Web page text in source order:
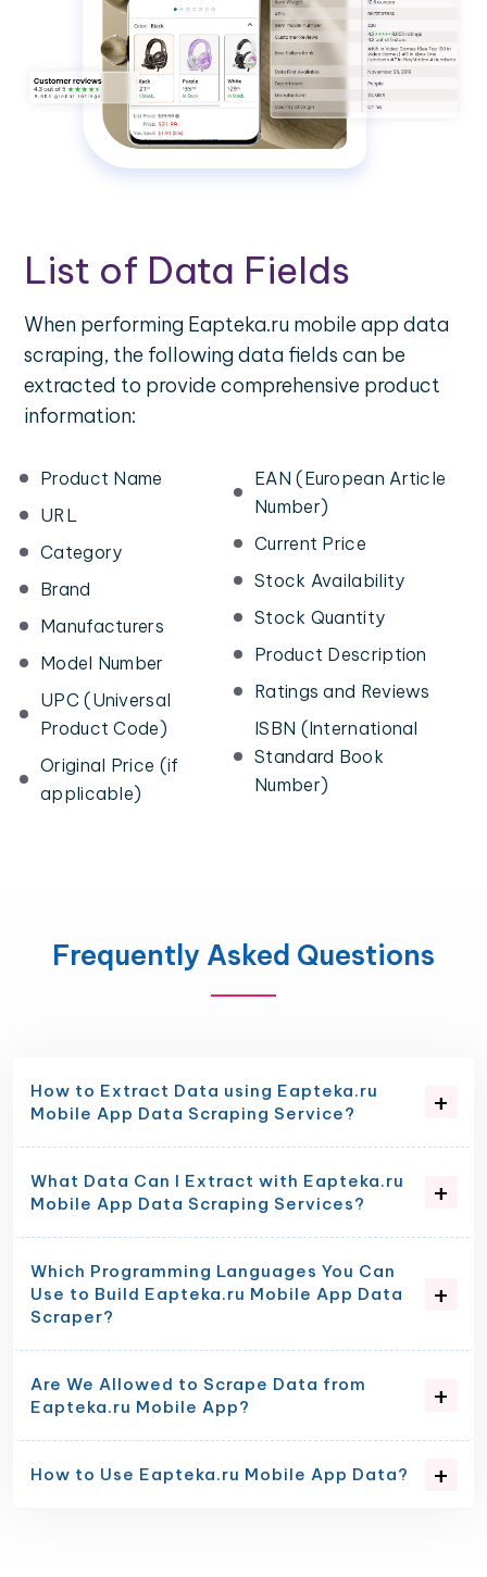
List of Data Fields
When performing Eapteka.ru mobile app data
scraping, the following data fields can be
extracted to provide comprehensive product
information:
Product Name
URL
Category
Brand
Manufacturers
Model Number
UPC (Universal
Product Code)
Original Price (if
applicable)
EAN (European Article
Number)
Current Price
Stock Availability
Stock Quantity
Product Description
Ratings and Reviews
ISBN (International
Standard Book
Number)
Frequently Asked Questions
How to Extract Data using Eapteka.ru
Mobile App Data Scraping Service?
What Data Can I Extract with Eapteka.ru
Mobile App Data Scraping Services?
Which Programming Languages You Can
Use to Build Eapteka.ru Mobile App Data
Scraper?
Are We Allowed to Scrape Data from
Eapteka.ru Mobile App?
How to Use Eapteka.ru Mobile App Data?